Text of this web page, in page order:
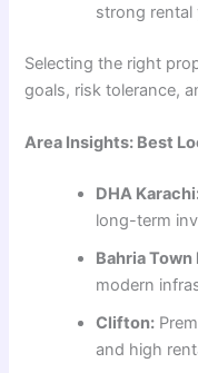
strong rental
Selecting the right
goals, risk tolerance,
Area Insights: Best
DHA
long-term
Bahria Town
modern
Clifton:
and high